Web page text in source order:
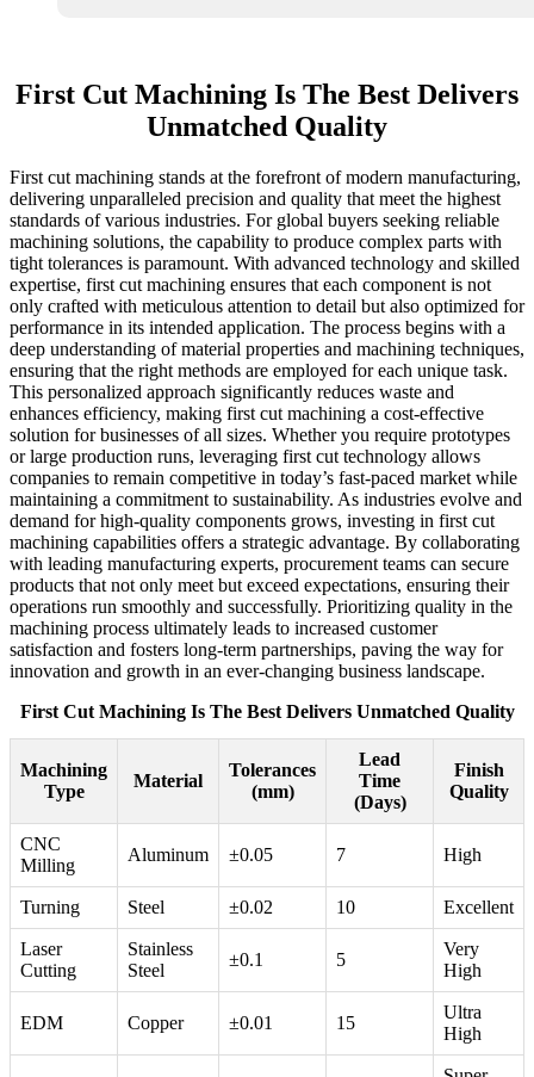
First Cut Machining Is The Best Delivers
Unmatched Quality
First cut machining stands at the forefront of modern manufacturing,
delivering unparalleled precision and quality that meet the highest
standards of various industries. For global buyers seeking reliable
machining solutions, the capability to produce complex parts with
tight tolerances is paramount. With advanced technology and skilled
expertise, first cut machining ensures that each component is not
only crafted with meticulous attention to detail but also optimized for
performance in its intended application. The process begins with a
deep understanding of material properties and machining techniques,
ensuring that the right methods are employed for each unique task.
This personalized approach significantly reduces waste and
enhances efficiency, making first cut machining a cost-effective
solution for businesses of all sizes. Whether you require prototypes
or large production runs, leveraging first cut technology allows
companies to remain competitive in today’s fast-paced market while
maintaining a commitment to sustainability. As industries evolve and
demand for high-quality components grows, investing in first cut
machining capabilities offers a strategic advantage. By collaborating
with leading manufacturing experts, procurement teams can secure
products that not only meet but exceed expectations, ensuring their
operations run smoothly and successfully. Prioritizing quality in the
machining process ultimately leads to increased customer
satisfaction and fosters long-term partnerships, paving the way for
innovation and growth in an ever-changing business landscape.
First Cut Machining Is The Best Delivers Unmatched Quality
Machining
Type
Material
Tolerances
(mm)
Lead
Time
(Days)
Finish
Quality
CNC
Milling
Aluminum ±0.05 7 High
Turning Steel ±0.02 10 Excellent
Laser
Cutting
Stainless
Steel
±0.1 5
Very
High
EDM Copper ±0.01 15
Ultra
High